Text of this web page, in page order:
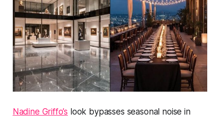
Nadine Griffo’s look bypasses seasonal noise in